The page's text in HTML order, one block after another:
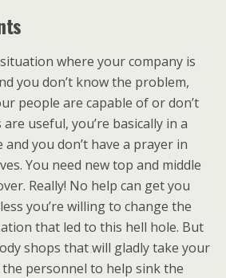
where your company is
you don’t know the problem,
people are capable of or don’t
useful, you’re basically in a
you don’t have a prayer in
You need new top and middle
Really! No help can get you
you’re willing to change the
that led to this hell hole. But
shops that will gladly take your
personnel to help sink the